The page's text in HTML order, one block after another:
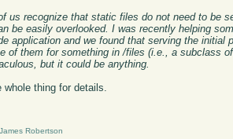
us recognize that static files do not need to be
be easily overlooked. I was recently helping
application and we found that serving the initial
of them for something in /files (i.e., a subclass
but it could be anything.
whole thing for details.
Robertson